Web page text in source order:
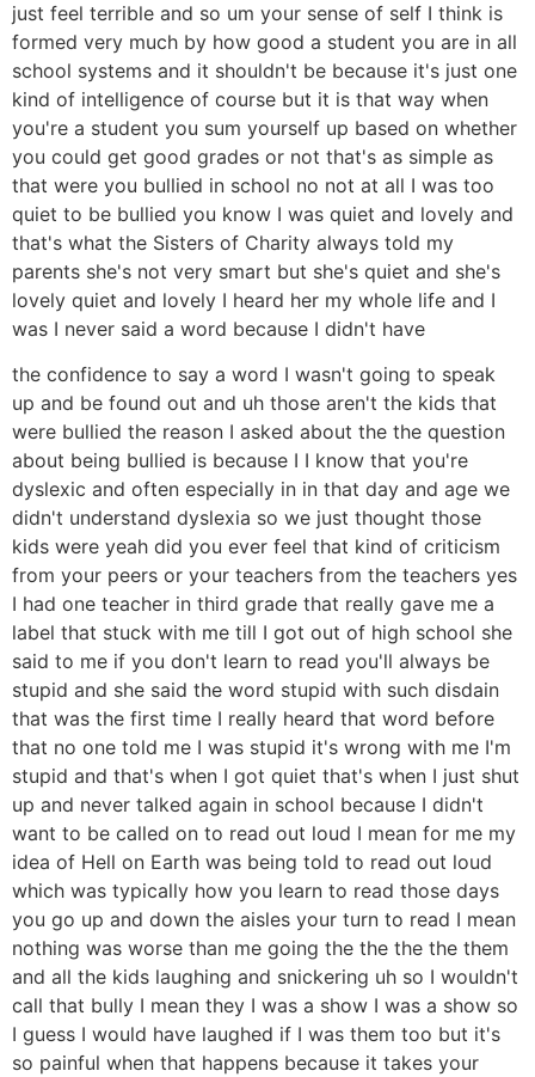
just feel terrible and so um your sense of self I think is
formed very much by how good a student you are in all
school systems and it shouldn't be because it's just one
kind of intelligence of course but it is that way when
you're a student you sum yourself up based on whether
you could get good grades or not that's as simple as
that were you bullied in school no not at all I was too
quiet to be bullied you know I was quiet and lovely and
that's what the Sisters of Charity always told my
parents she's not very smart but she's quiet and she's
lovely quiet and lovely I heard her my whole life and I
was I never said a word because I didn't have
the confidence to say a word I wasn't going to speak
up and be found out and uh those aren't the kids that
were bullied the reason I asked about the the question
about being bullied is because I I know that you're
dyslexic and often especially in in that day and age we
didn't understand dyslexia so we just thought those
kids were yeah did you ever feel that kind of criticism
from your peers or your teachers from the teachers yes
I had one teacher in third grade that really gave me a
label that stuck with me till I got out of high school she
said to me if you don't learn to read you'll always be
stupid and she said the word stupid with such disdain
that was the first time I really heard that word before
that no one told me I was stupid it's wrong with me I'm
stupid and that's when I got quiet that's when I just shut
up and never talked again in school because I didn't
want to be called on to read out loud I mean for me my
idea of Hell on Earth was being told to read out loud
which was typically how you learn to read those days
you go up and down the aisles your turn to read I mean
nothing was worse than me going the the the the them
and all the kids laughing and snickering uh so I wouldn't
call that bully I mean they I was a show I was a show so
I guess I would have laughed if I was them too but it's
so painful when that happens because it takes your